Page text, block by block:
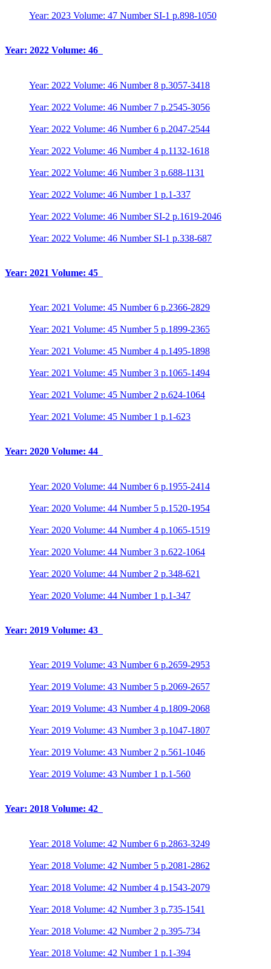
Year: 2023 Volume: 47 Number SI-1 p.898-1050
Year: 2022 Volume: 46
Year: 2022 Volume: 46 Number 8 p.3057-3418
Year: 2022 Volume: 46 Number 7 p.2545-3056
Year: 2022 Volume: 46 Number 6 p.2047-2544
Year: 2022 Volume: 46 Number 4 p.1132-1618
Year: 2022 Volume: 46 Number 3 p.688-1131
Year: 2022 Volume: 46 Number 1 p.1-337
Year: 2022 Volume: 46 Number SI-2 p.1619-2046
Year: 2022 Volume: 46 Number SI-1 p.338-687
Year: 2021 Volume: 45
Year: 2021 Volume: 45 Number 6 p.2366-2829
Year: 2021 Volume: 45 Number 5 p.1899-2365
Year: 2021 Volume: 45 Number 4 p.1495-1898
Year: 2021 Volume: 45 Number 3 p.1065-1494
Year: 2021 Volume: 45 Number 2 p.624-1064
Year: 2021 Volume: 45 Number 1 p.1-623
Year: 2020 Volume: 44
Year: 2020 Volume: 44 Number 6 p.1955-2414
Year: 2020 Volume: 44 Number 5 p.1520-1954
Year: 2020 Volume: 44 Number 4 p.1065-1519
Year: 2020 Volume: 44 Number 3 p.622-1064
Year: 2020 Volume: 44 Number 2 p.348-621
Year: 2020 Volume: 44 Number 1 p.1-347
Year: 2019 Volume: 43
Year: 2019 Volume: 43 Number 6 p.2659-2953
Year: 2019 Volume: 43 Number 5 p.2069-2657
Year: 2019 Volume: 43 Number 4 p.1809-2068
Year: 2019 Volume: 43 Number 3 p.1047-1807
Year: 2019 Volume: 43 Number 2 p.561-1046
Year: 2019 Volume: 43 Number 1 p.1-560
Year: 2018 Volume: 42
Year: 2018 Volume: 42 Number 6 p.2863-3249
Year: 2018 Volume: 42 Number 5 p.2081-2862
Year: 2018 Volume: 42 Number 4 p.1543-2079
Year: 2018 Volume: 42 Number 3 p.735-1541
Year: 2018 Volume: 42 Number 2 p.395-734
Year: 2018 Volume: 42 Number 1 p.1-394